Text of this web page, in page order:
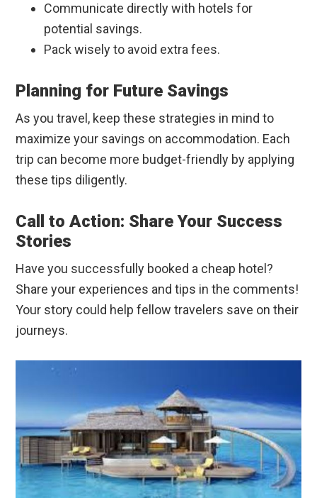
Communicate directly with hotels for
potential savings.
Pack wisely to avoid extra fees.
Planning for Future Savings
As you travel, keep these strategies in mind to
maximize your savings on accommodation. Each
trip can become more budget-friendly by applying
these tips diligently.
Call to Action: Share Your Success
Stories
Have you successfully booked a cheap hotel?
Share your experiences and tips in the comments!
Your story could help fellow travelers save on their
journeys.